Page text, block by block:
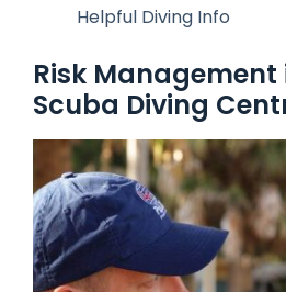
Helpful Diving Info
Risk Management
Scuba Diving